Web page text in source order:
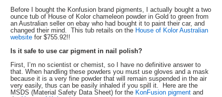
Before I bought the Konfusion brand pigments, I actually bought a two
ounce tub of House of Kolor chameleon powder in Gold to green from
an Australian seller on ebay who had bought it to paint their car, and
changed their mind. This tub retails on the House of Kolor Australian
website for $755.92!!
Is it safe to use car pigment in nail polish?
First, I’m no scientist or chemist, so I have no definitive answer to
that. When handling these powders you must use gloves and a mask
because it is a very fine powder that will remain suspended in the air
very easily, thus can be easily inhaled if you spill it. Here are the
MSDS (Material Safety Data Sheet) for the KonFusion pigment and